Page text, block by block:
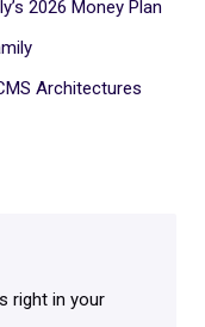
2026 Money Plan
Architectures
right in your